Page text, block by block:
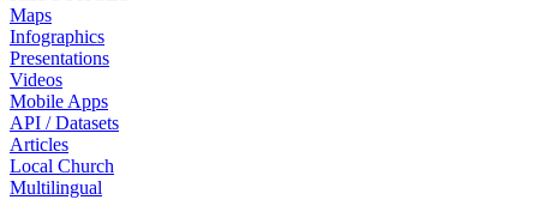
Maps
Infographics
Presentations
Videos
Mobile Apps
API / Datasets
Articles
Local Church
Multilingual